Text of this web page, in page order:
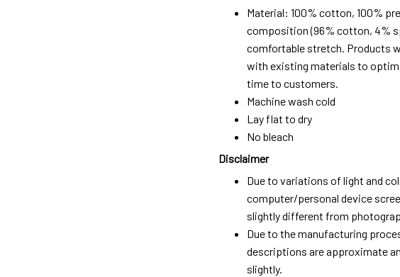
Material: 100% cotton, 100%
composition (96% cotton, 4%
comfortable stretch. Products
with existing materials to
time to customers.
Machine wash cold
Lay flat to dry
No bleach
Disclaimer
Due to variations of light and
computer/personal device
slightly different from
Due to the manufacturing
descriptions are approximate
slightly.